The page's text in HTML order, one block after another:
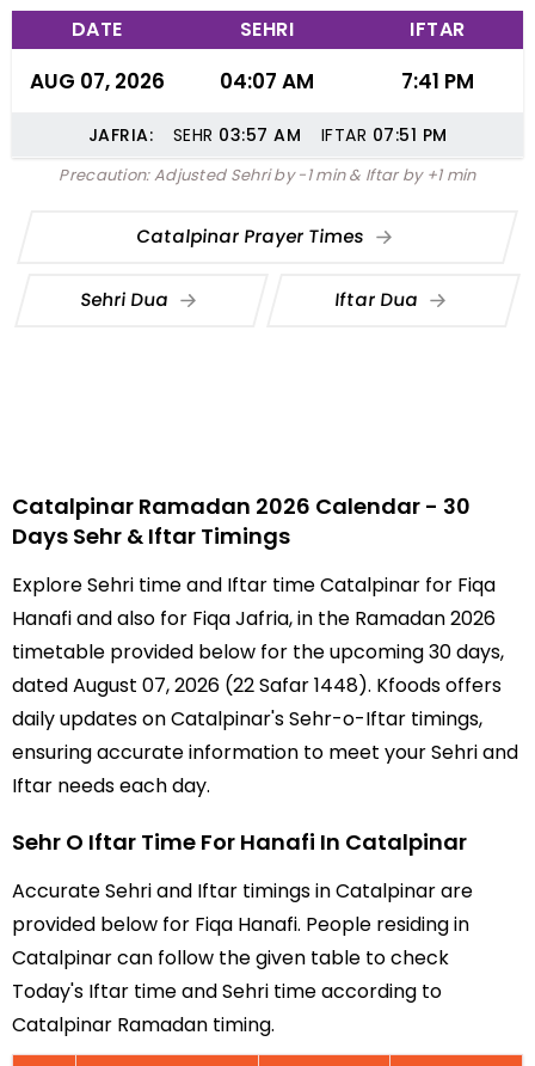
DATE SEHRI IFTAR
AUG 07, 2026 04:07 AM 7:41 PM
JAFRIA: SEHR 03:57 AM IFTAR 07:51 PM
Precaution: Adjusted Sehri by -1 min & Iftar by +1 min
Catalpinar Prayer Times
Sehri Dua Iftar Dua
Catalpinar Ramadan 2026 Calendar - 30
Days Sehr & Iftar Timings
Explore Sehri time and Iftar time Catalpinar for Fiqa
Hanafi and also for Fiqa Jafria, in the Ramadan 2026
timetable provided below for the upcoming 30 days,
dated August 07, 2026 (22 Safar 1448). Kfoods offers
daily updates on Catalpinar's Sehr-o-Iftar timings,
ensuring accurate information to meet your Sehri and
Iftar needs each day.
Sehr O Iftar Time For Hanafi In Catalpinar
Accurate Sehri and Iftar timings in Catalpinar are
provided below for Fiqa Hanafi. People residing in
Catalpinar can follow the given table to check
Today's Iftar time and Sehri time according to
Catalpinar Ramadan timing.